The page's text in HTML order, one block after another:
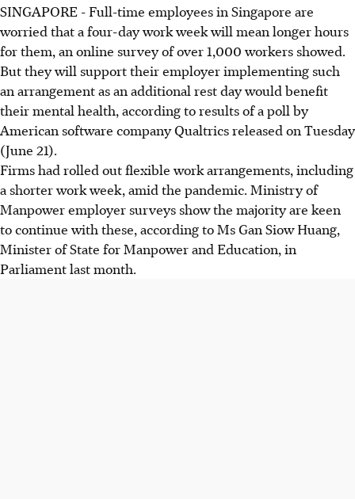
SINGAPORE - Full-time employees in Singapore are
worried that a four-day work week will mean longer hours
for them, an online survey of over 1,000 workers showed.
But they will support their employer implementing such
an arrangement as an additional rest day would benefit
their mental health, according to results of a poll by
American software company Qualtrics released on Tuesday
(June 21).
Firms had rolled out flexible work arrangements, including
a shorter work week, amid the pandemic. Ministry of
Manpower employer surveys show the majority are keen
to continue with these, according to Ms Gan Siow Huang,
Minister of State for Manpower and Education, in
Parliament last month.